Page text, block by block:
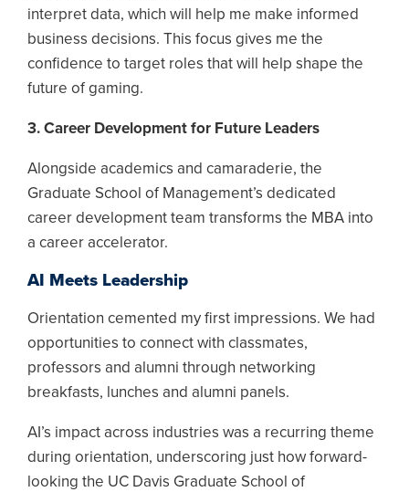
interpret data, which will help me make informed
business decisions. This focus gives me the
confidence to target roles that will help shape the
future of gaming.
3. Career Development for Future Leaders
Alongside academics and camaraderie, the
Graduate School of Management’s dedicated
career development team transforms the MBA into
a career accelerator.
AI Meets Leadership
Orientation cemented my first impressions. We had
opportunities to connect with classmates,
professors and alumni through networking
breakfasts, lunches and alumni panels.
AI’s impact across industries was a recurring theme
during orientation, underscoring just how forward-
looking the UC Davis Graduate School of